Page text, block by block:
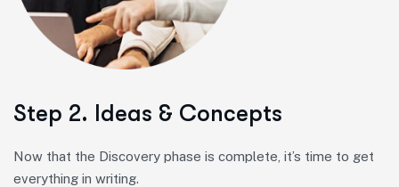
Step 2. Ideas & Concepts
Now that the Discovery phase is complete, it’s time to get
everything in writing.